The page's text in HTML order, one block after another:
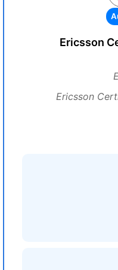
Ericsson
Ericsson